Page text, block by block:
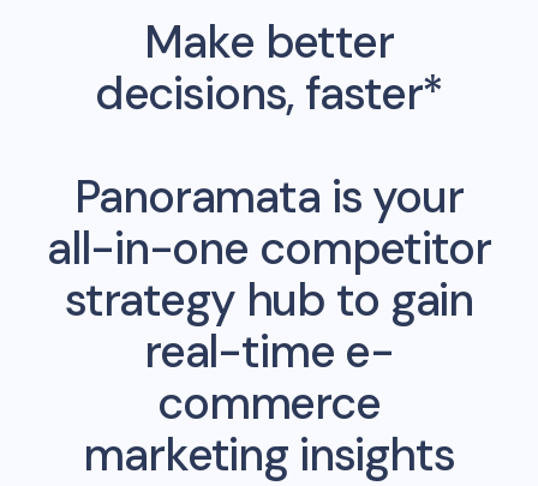
Make better
decisions, faster*
Panoramata is your
all-in-one competitor
strategy hub to gain
real-time e-
commerce
marketing insights